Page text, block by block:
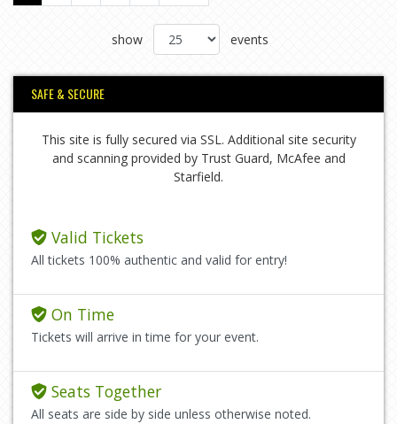
show events
SAFE & SECURE
This site is fully secured via SSL. Additional site security
and scanning provided by Trust Guard, McAfee and
Starfield.
Valid Tickets
All tickets 100% authentic and valid for entry!
On Time
Tickets will arrive in time for your event.
Seats Together
All seats are side by side unless otherwise noted.